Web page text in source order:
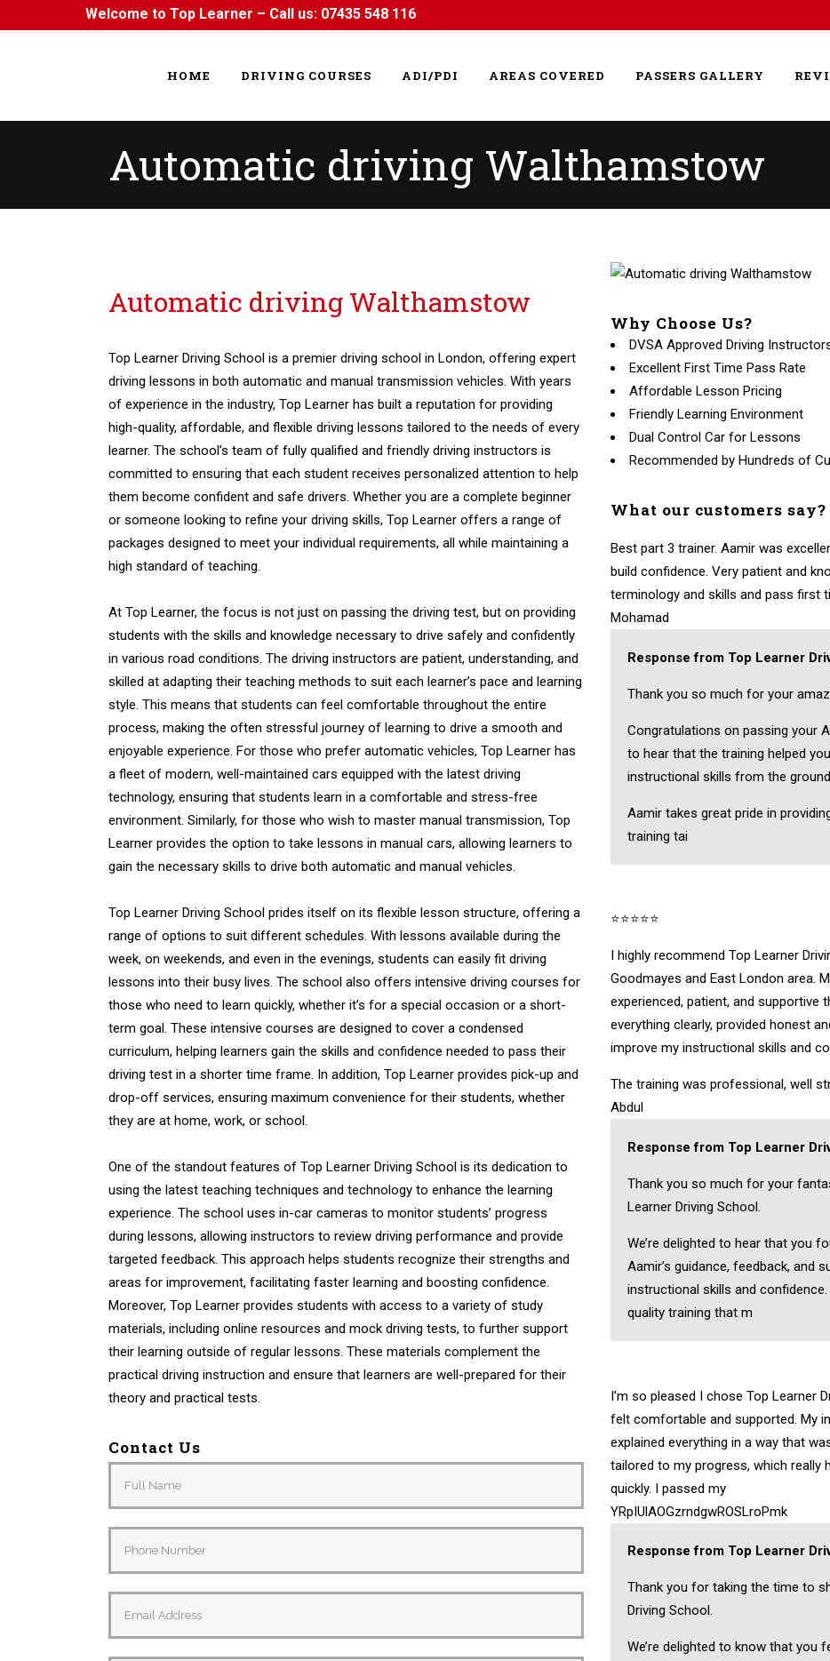
Welcome to Top Learner – Call us: 07435 548 116
HOME DRIVING COURSES ADI/PDI AREAS COVERED PASSERS GALLERY
Automatic driving Walthamstow
Automatic driving Walthamstow
Top Learner Driving School is a premier driving school in London, offering expert
driving lessons in both automatic and manual transmission vehicles. With years
of experience in the industry, Top Learner has built a reputation for providing
high-quality, affordable, and flexible driving lessons tailored to the needs of every
learner. The school’s team of fully qualified and friendly driving instructors is
committed to ensuring that each student receives personalized attention to help
them become confident and safe drivers. Whether you are a complete beginner
or someone looking to refine your driving skills, Top Learner offers a range of
packages designed to meet your individual requirements, all while maintaining a
high standard of teaching.
At Top Learner, the focus is not just on passing the driving test, but on providing
students with the skills and knowledge necessary to drive safely and confidently
in various road conditions. The driving instructors are patient, understanding, and
skilled at adapting their teaching methods to suit each learner’s pace and learning
style. This means that students can feel comfortable throughout the entire
process, making the often stressful journey of learning to drive a smooth and
enjoyable experience. For those who prefer automatic vehicles, Top Learner has
a fleet of modern, well-maintained cars equipped with the latest driving
technology, ensuring that students learn in a comfortable and stress-free
environment. Similarly, for those who wish to master manual transmission, Top
Learner provides the option to take lessons in manual cars, allowing learners to
gain the necessary skills to drive both automatic and manual vehicles.
Top Learner Driving School prides itself on its flexible lesson structure, offering a
range of options to suit different schedules. With lessons available during the
week, on weekends, and even in the evenings, students can easily fit driving
lessons into their busy lives. The school also offers intensive driving courses for
those who need to learn quickly, whether it’s for a special occasion or a short-
term goal. These intensive courses are designed to cover a condensed
curriculum, helping learners gain the skills and confidence needed to pass their
driving test in a shorter time frame. In addition, Top Learner provides pick-up and
drop-off services, ensuring maximum convenience for their students, whether
they are at home, work, or school.
One of the standout features of Top Learner Driving School is its dedication to
using the latest teaching techniques and technology to enhance the learning
experience. The school uses in-car cameras to monitor students’ progress
during lessons, allowing instructors to review driving performance and provide
targeted feedback. This approach helps students recognize their strengths and
areas for improvement, facilitating faster learning and boosting confidence.
Moreover, Top Learner provides students with access to a variety of study
materials, including online resources and mock driving tests, to further support
their learning outside of regular lessons. These materials complement the
practical driving instruction and ensure that learners are well-prepared for their
theory and practical tests.
Contact Us
Why Choose Us?
DVSA Approved Driving
Excellent First Time Pass Rate
Affordable Lesson Pricing
Friendly Learning Environment
Dual Control Car for Lessons
Recommended by Hundreds of
What our customers say?
Best part 3 trainer. Aamir was
build confidence. Very patient and
terminology and skills and pass first
Mohamad
Response from Top Learner
Thank you so much for your
Congratulations on passing your
to hear that the training helped
instructional skills from the
Aamir takes great pride in
training tai
⭐⭐⭐⭐⭐
I highly recommend Top Learner
Goodmayes and East London area.
experienced, patient, and supportive
everything clearly, provided honest
improve my instructional skills and
The training was professional, well
Abdul
Response from Top Learner
Thank you so much for your
Learner Driving School.
We’re delighted to hear that you
Aamir’s guidance, feedback, and
instructional skills and
quality training that m
I’m so pleased I chose Top Learner
felt comfortable and supported. My
explained everything in a way that
tailored to my progress, which really
quickly. I passed my
YRpIUlAOGzrndgwROSLroPmk
Response from Top Learner
Thank you for taking the time to
Driving School.
We’re delighted to know that you